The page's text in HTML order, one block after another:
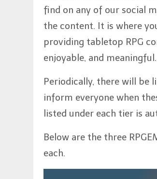
find on any of our social
the content. It is where
providing tabletop RPG
enjoyable, and meaningful.
Periodically, there will be
inform everyone when
listed under each tier is
Below are the three
each.